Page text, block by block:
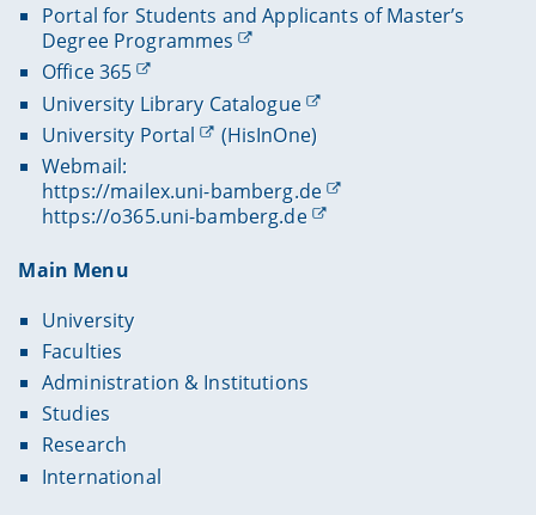
Portal for Students and Applicants of Master’s
Degree Programmes
Office 365
University Library Catalogue
University Portal
(HisInOne)
Webmail:
https://mailex.uni-bamberg.de
https://o365.uni-bamberg.de
Main Menu
University
Faculties
Administration & Institutions
Studies
Research
International